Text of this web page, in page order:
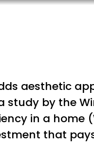
aesthetic
by the
in a home
that